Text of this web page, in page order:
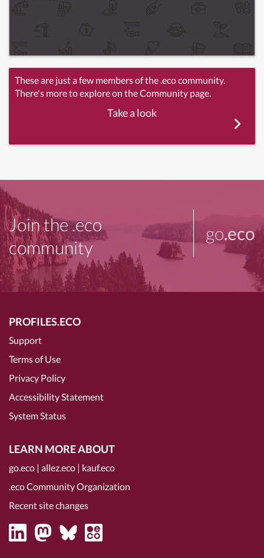
These are just a few members of the .eco community.
There's more to explore on the Community page.
Take a look
Join the .eco
community
go.eco
PROFILES.ECO
Support
Terms of Use
Privacy Policy
Accessibility Statement
System Status
LEARN MORE ABOUT
go.eco | allez.eco | kauf.eco
.eco Community Organization
Recent site changes